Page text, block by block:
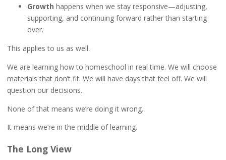
Growth happens when we stay responsive—adjusting,
supporting, and continuing forward rather than starting
over.
This applies to us as well.
We are learning how to homeschool in real time. We will choose
materials that don’t fit. We will have days that feel off. We will
question our decisions.
None of that means we’re doing it wrong.
It means we’re in the middle of learning.
The Long View